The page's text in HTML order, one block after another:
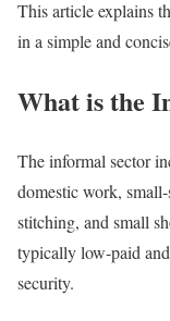
This article explains
in a simple and
What is the
The informal sector
domestic work,
stitching, and small
typically low-paid
security.